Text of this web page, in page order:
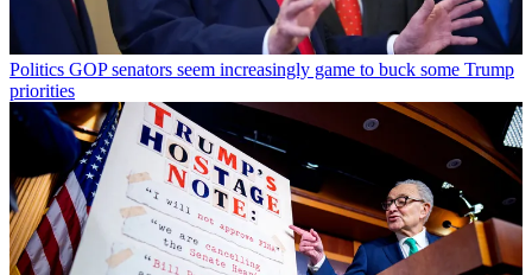
Politics GOP senators seem increasingly game to buck some Trump
priorities